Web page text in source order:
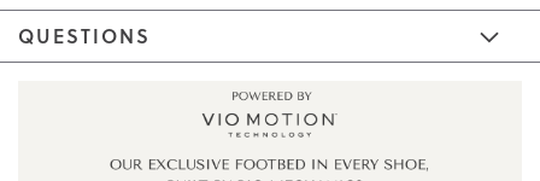
QUESTIONS